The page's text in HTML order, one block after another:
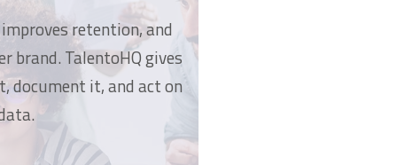
retention, and
brand. TalentoHQ gives
document it, and act on